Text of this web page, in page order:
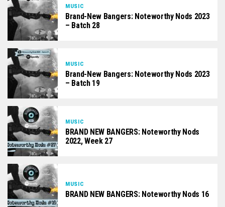
MUSIC
Brand-New Bangers: Noteworthy Nods 2023
– Batch 28
MUSIC
Brand-New Bangers: Noteworthy Nods 2023
– Batch 19
MUSIC
BRAND NEW BANGERS: Noteworthy Nods
2022, Week 27
MUSIC
BRAND NEW BANGERS: Noteworthy Nods 16